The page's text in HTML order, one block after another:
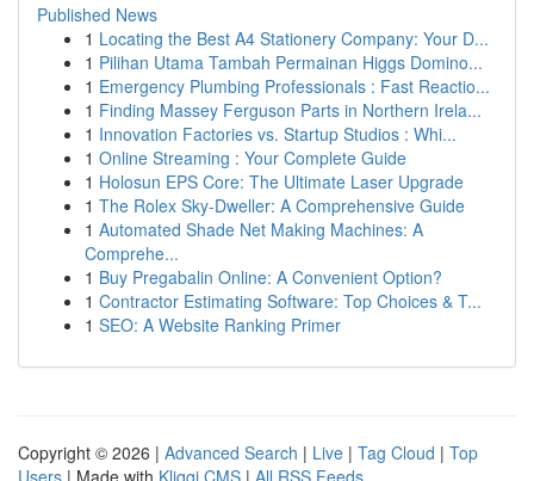
Published News
1 Locating the Best A4 Stationery Company: Your D...
1 Pilihan Utama Tambah Permainan Higgs Domino...
1 Emergency Plumbing Professionals : Fast Reactio...
1 Finding Massey Ferguson Parts in Northern Irela...
1 Innovation Factories vs. Startup Studios : Whi...
1 Online Streaming : Your Complete Guide
1 Holosun EPS Core: The Ultimate Laser Upgrade
1 The Rolex Sky-Dweller: A Comprehensive Guide
1 Automated Shade Net Making Machines: A
Comprehe...
1 Buy Pregabalin Online: A Convenient Option?
1 Contractor Estimating Software: Top Choices & T...
1 SEO: A Website Ranking Primer
Copyright © 2026 | Advanced Search | Live | Tag Cloud | Top
Users | Made with Kliqqi CMS | All RSS Feeds